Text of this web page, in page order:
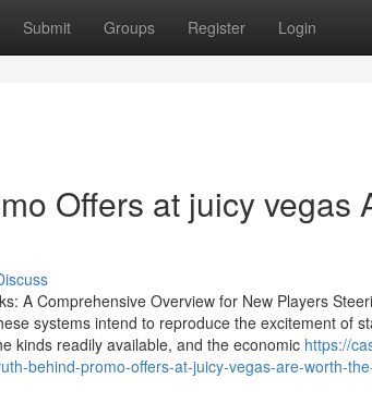
Submit Groups Register Login
Offers at juicy vegas
A Comprehensive Overview for New Players
systems intend to reproduce the excitement of
kinds readily available, and the economic https://
behind-promo-offers-at-juicy-vegas-are-worth-